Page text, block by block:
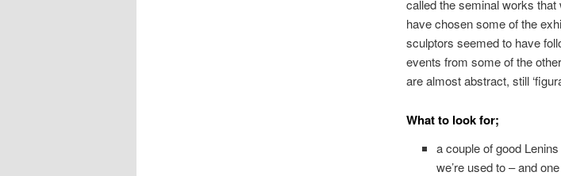
called the seminal works
have chosen some of the
sculptors seemed to have
events from some of the
are almost abstract, still
What to look for;
a couple of good
we’re used to – and